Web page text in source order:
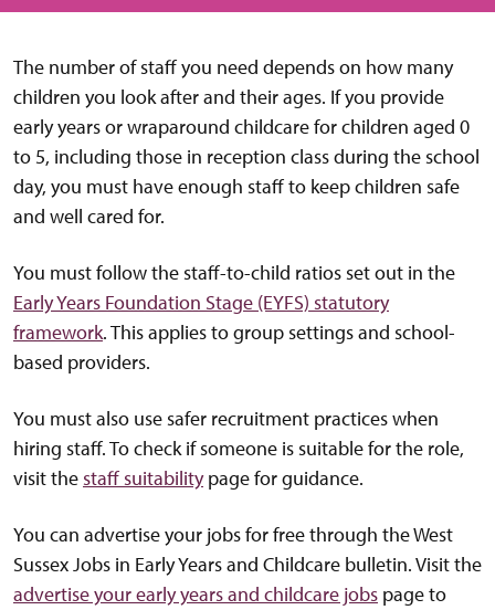
The number of staff you need depends on how many
children you look after and their ages. If you provide
early years or wraparound childcare for children aged 0
to 5, including those in reception class during the school
day, you must have enough staff to keep children safe
and well cared for.
You must follow the staff-to-child ratios set out in the
Early Years Foundation Stage (EYFS) statutory
framework. This applies to group settings and school-
based providers.
You must also use safer recruitment practices when
hiring staff. To check if someone is suitable for the role,
visit thestaff suitabilitypage for guidance.
You can advertise your jobs for free through the West
Sussex Jobs in Early Years and Childcare bulletin. Visit the
advertise your early years and childcare jobs page to